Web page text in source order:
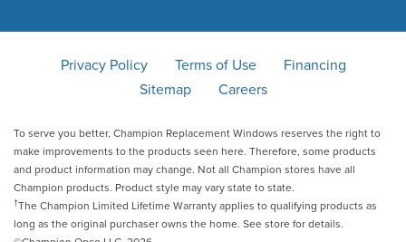
Privacy Policy Terms of Use
Financing
Sitemap
Careers
To serve you better, Champion Replacement Windows reserves the right to
make improvements to the products seen here. Therefore, some products
and product information may change. Not all Champion stores have all
Champion products. Product style may vary state to state.
†The Champion Limited Lifetime Warranty applies to qualifying products as
long as the original purchaser owns the home. See store for details.